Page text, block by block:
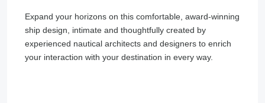
Expand your horizons on this comfortable, award-winning
ship design, intimate and thoughtfully created by
experienced nautical architects and designers to enrich
your interaction with your destination in every way.